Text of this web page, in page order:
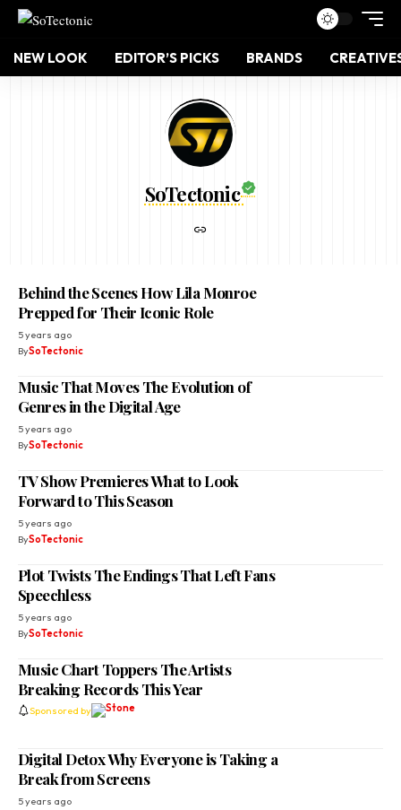
NEW LOOK EDITOR’S PICKS BRANDS
SoTectonic
Behind the Scenes How Lila Monroe
Prepped for Their Iconic Role
5 years ago
BySoTectonic
Music That Moves The Evolution of
Genres in the Digital Age
5 years ago
BySoTectonic
TV Show Premieres What to Look
Forward to This Season
5 years ago
BySoTectonic
Plot Twists The Endings That Left Fans
Speechless
5 years ago
BySoTectonic
Music Chart Toppers The Artists
Breaking Records This Year
Sponsored by
Digital Detox Why Everyone is Taking a
Break from Screens
5 years ago